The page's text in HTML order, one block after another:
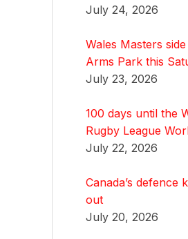
July 24, 2026
Wales Masters
Arms Park this
July 23, 2026
100 days until the
Rugby League
July 22, 2026
Canada’s defence
out
July 20, 2026